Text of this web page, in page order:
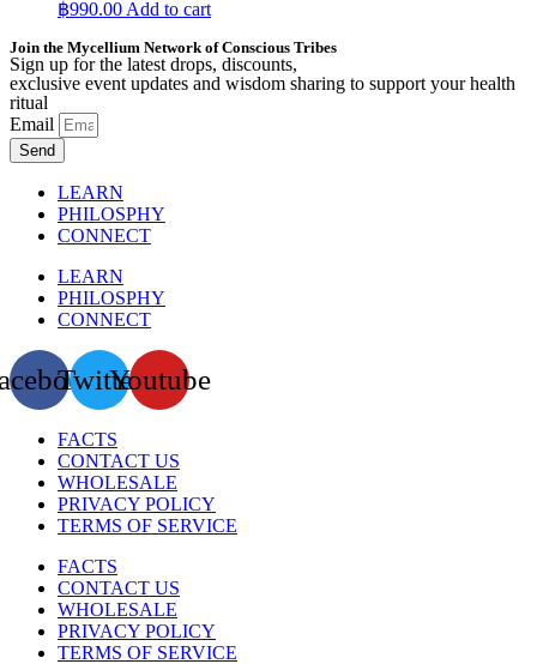
฿990.00 Add to cart
Join the Mycellium Network of Conscious Tribes
Sign up for the latest drops, discounts,
exclusive event updates and wisdom sharing to support your health
ritual
Email
Send
LEARN
PHILOSPHY
CONNECT
LEARN
PHILOSPHY
CONNECT
TwitterYoutube
FACTS
CONTACT US
WHOLESALE
PRIVACY POLICY
TERMS OF SERVICE
FACTS
CONTACT US
WHOLESALE
PRIVACY POLICY
TERMS OF SERVICE